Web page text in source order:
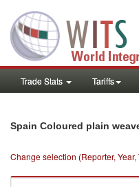
Trade Stats Tariffs
Spain Coloured plain
Change selection (Reporter,